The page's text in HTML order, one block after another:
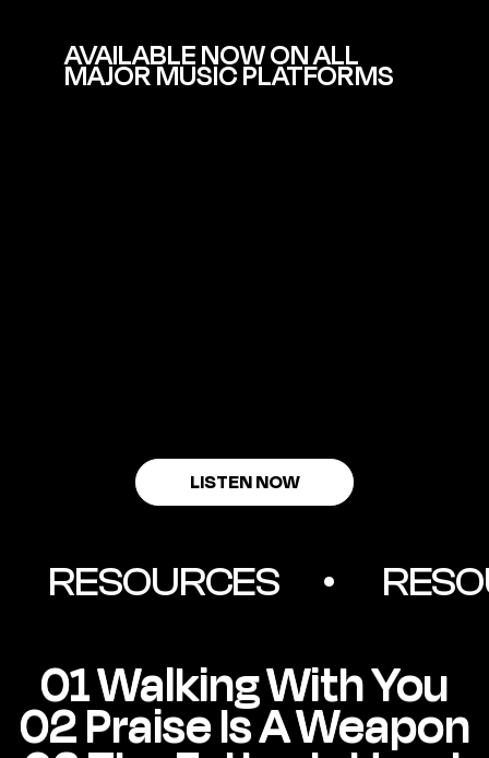
AVAILABLE NOW ON ALL
MAJOR MUSIC PLATFORMS
LISTEN NOW
         RESOURCES        •
01 Walking With You
02 Praise Is A Weapon